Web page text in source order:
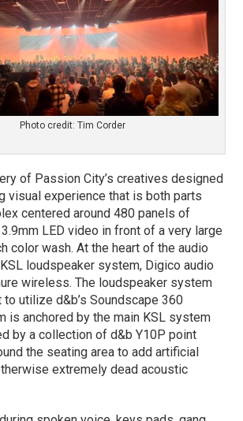
Photo credit: Tim Corder
of Passion City’s creatives designed
visual experience that is both parts
centered around 480 panels of
LED video in front of a very large
color wash. At the heart of the audio
loudspeaker system, Digico audio
wireless. The loudspeaker system
utilize d&b’s Soundscape 360
is anchored by the main KSL system
by a collection of d&b Y10P point
the seating area to add artificial
extremely dead acoustic